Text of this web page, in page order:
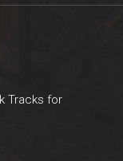
Tracks for